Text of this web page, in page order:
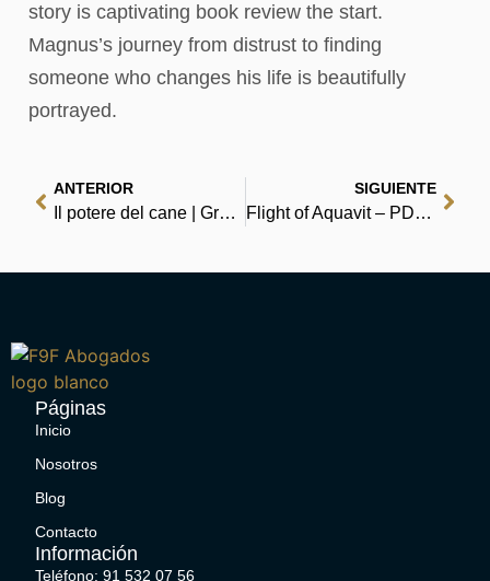
story is captivating book review the start.
Magnus’s journey from distrust to finding
someone who changes his life is beautifully
portrayed.
ANTERIOR
Il potere del cane | Gratis EPUB
SIGUIENTE
Flight of Aquavit – PDF Free Download
Páginas
Inicio
Nosotros
Blog
Contacto
Información
Teléfono: 91 532 07 56